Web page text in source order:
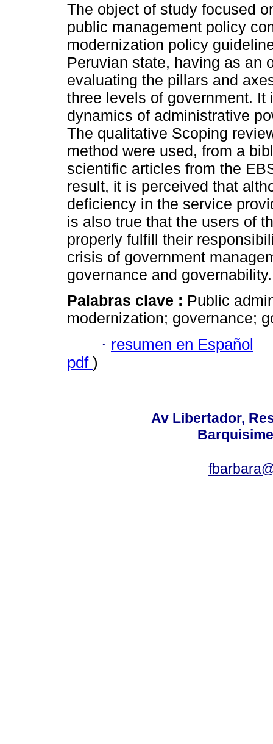
The object of study focused
public management policy
modernization policy
Peruvian state, having as an
evaluating the pillars and
three levels of government.
dynamics of administrative
The qualitative Scoping
method were used, from a
scientific articles from the
result, it is perceived that
deficiency in the service
is also true that the users of
properly fulfill their
crisis of government
governance and governability.
Palabras clave : Public
modernization; governance;
· resumen en Español
pdf )
Av Libertador,